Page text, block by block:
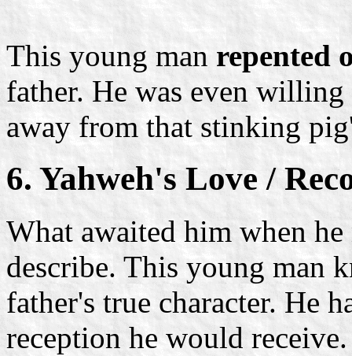
This young man repented
father. He was even
away from that stinking
6. Yahweh's Love /
What awaited him when
describe. This young man
father's true character. He
reception he would receive.